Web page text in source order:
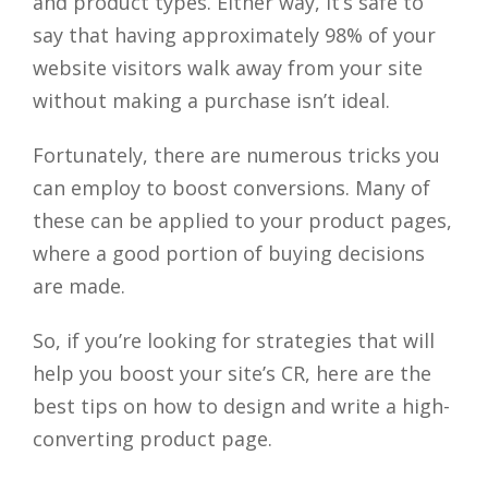
say that having approximately 98% of your
website visitors walk away from your site
without making a purchase isn’t ideal.
Fortunately, there are numerous tricks you
can employ to boost conversions. Many of
these can be applied to your product pages,
where a good portion of buying decisions
are made.
So, if you’re looking for strategies that will
help you boost your site’s CR, here are the
best tips on how to design and write a high-
converting product page.